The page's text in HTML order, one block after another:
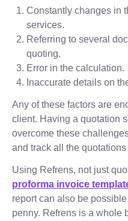
Constantly changes in
services.
Referring to several
quoting.
Error in the calculation.
Inaccurate details on
Any of these factors are
client. Having a quotation
overcome these
and track all the
Using Refrens, not just
proforma invoice
report can also be
penny. Refrens is a whole